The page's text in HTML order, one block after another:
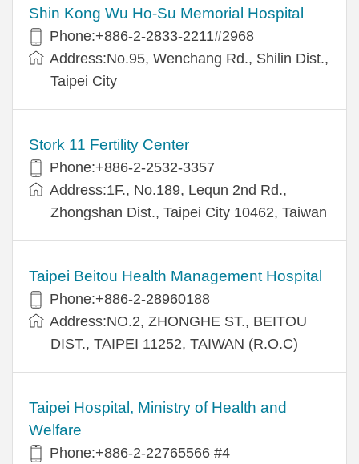
Shin Kong Wu Ho-Su Memorial Hospital
Phone:+886-2-2833-2211#2968
Address:No.95, Wenchang Rd., Shilin Dist.,
Taipei City
Stork 11 Fertility Center
Phone:+886-2-2532-3357
Address:1F., No.189, Lequn 2nd Rd.,
Zhongshan Dist., Taipei City 10462, Taiwan
Taipei Beitou Health Management Hospital
Phone:+886-2-28960188
Address:NO.2, ZHONGHE ST., BEITOU
DIST., TAIPEI 11252, TAIWAN (R.O.C)
Taipei Hospital, Ministry of Health and
Welfare
Phone:+886-2-22765566 #4